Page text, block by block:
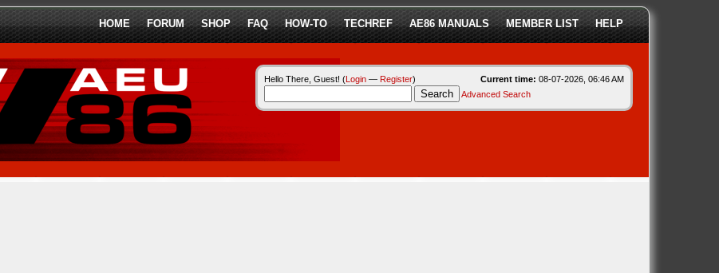
HOME FORUM SHOP FAQ HOW-TO TECHREF AE86 MANUALS MEMBER LIST HELP
Current time: 08-07-2026, 06:46 AM
Hello There, Guest! (Login— Register)
Advanced Search